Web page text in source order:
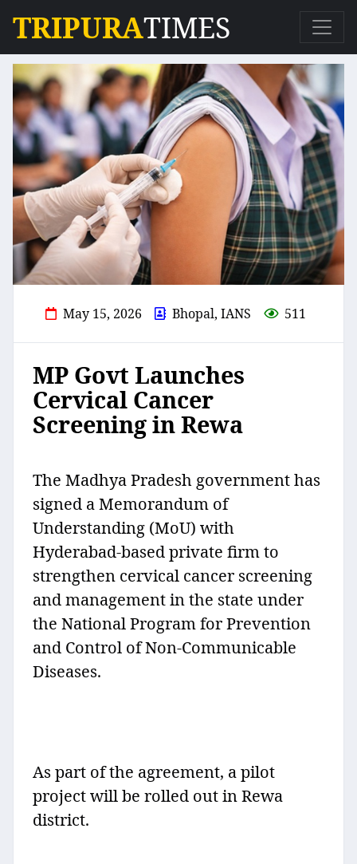
TRIPURATIMES
May 15, 2026 Bhopal, IANS 511
MP Govt Launches
Cervical Cancer
Screening in Rewa
The Madhya Pradesh government has
signed a Memorandum of
Understanding (MoU) with
Hyderabad-based private firm to
strengthen cervical cancer screening
and management in the state under
the National Program for Prevention
and Control of Non-Communicable
Diseases.
As part of the agreement, a pilot
project will be rolled out in Rewa
district.